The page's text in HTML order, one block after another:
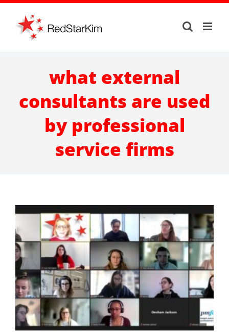
Skip
content
what external
consultants are used
by professional
service firms